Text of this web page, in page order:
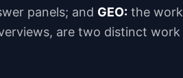
panels; and GEO: the work
are two distinct work